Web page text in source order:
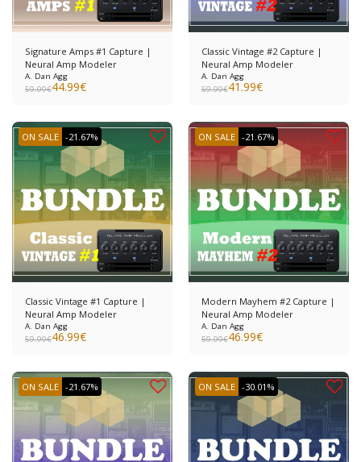
Signature Amps #1 Capture |
Neural Amp Modeler
A. Dan Agg
59.99€44.99€
Classic Vintage #2 Capture |
Neural Amp Modeler
A. Dan Agg
59.99€41.99€
ON SALE -21.67%
Classic Vintage #1 Capture |
Neural Amp Modeler
A. Dan Agg
59.99€46.99€
ON SALE -21.67%
Modern Mayhem #2 Capture |
Neural Amp Modeler
A. Dan Agg
59.99€46.99€
ON SALE -21.67% ON SALE -30.01%